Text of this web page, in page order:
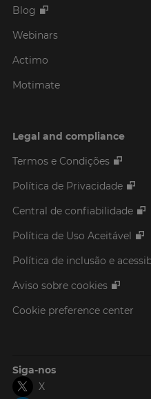
Blog
Webinars
Actimo
Motimate
Legal and compliance
Termos e Condições
Política de Privacidade
Central de confiabilidade
Política de Uso Aceitável
Política de inclusão e
Aviso sobre cookies
Cookie preference center
Siga-nos
X